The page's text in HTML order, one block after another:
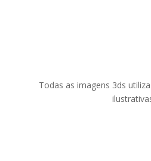
Todas as imagens 3ds